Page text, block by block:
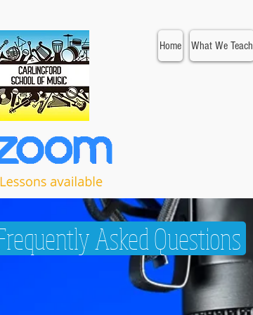
Home What We Teach
Asked Questions